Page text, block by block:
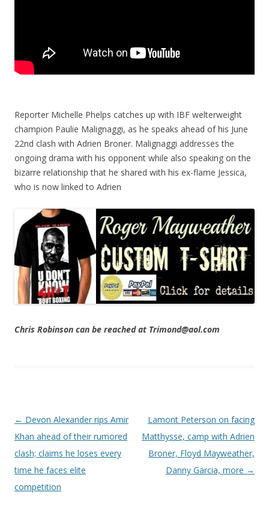
Reporter Michelle Phelps catches up with IBF welterweight
champion Paulie Malignaggi, as he speaks ahead of his June
22nd clash with Adrien Broner. Malignaggi addresses the
ongoing drama with his opponent while also speaking on the
bizarre relationship that he shared with his ex-flame Jessica,
who is now linked to Adrien
Chris Robinson can be reached at Trimond@aol.com
Post navigation
← Devon Alexander rips Amir
Khan ahead of their rumored
clash; claims he loses every
time he faces elite
competition
Lamont Peterson on facing
Matthysse, camp with Adrien
Broner, Floyd Mayweather,
Danny Garcia, more →